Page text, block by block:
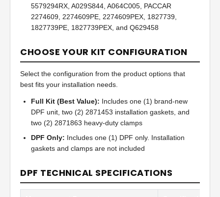
5579294RX, A029S844, A064C005, PACCAR
2274609, 2274609PE, 2274609PEX, 1827739,
1827739PE, 1827739PEX, and Q629458
CHOOSE YOUR KIT CONFIGURATION
Select the configuration from the product options that
best fits your installation needs.
Full Kit (Best Value): Includes one (1) brand-new
DPF unit, two (2) 2871453 installation gaskets, and
two (2) 2871863 heavy-duty clamps
DPF Only: Includes one (1) DPF only. Installation
gaskets and clamps are not included
DPF TECHNICAL SPECIFICATIONS